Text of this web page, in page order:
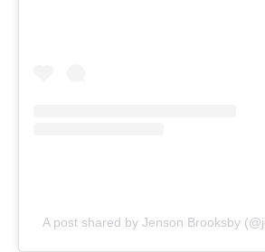
A post shared by Jenson Brooksby